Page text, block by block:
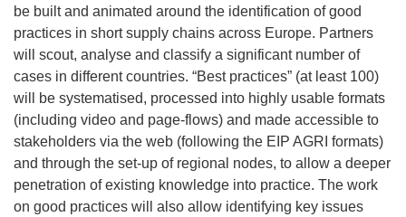
be built and animated around the identification of good
practices in short supply chains across Europe. Partners
will scout, analyse and classify a significant number of
cases in different countries. “Best practices” (at least 100)
will be systematised, processed into highly usable formats
(including video and page-flows) and made accessible to
stakeholders via the web (following the EIP AGRI formats)
and through the set-up of regional nodes, to allow a deeper
penetration of existing knowledge into practice. The work
on good practices will also allow identifying key issues